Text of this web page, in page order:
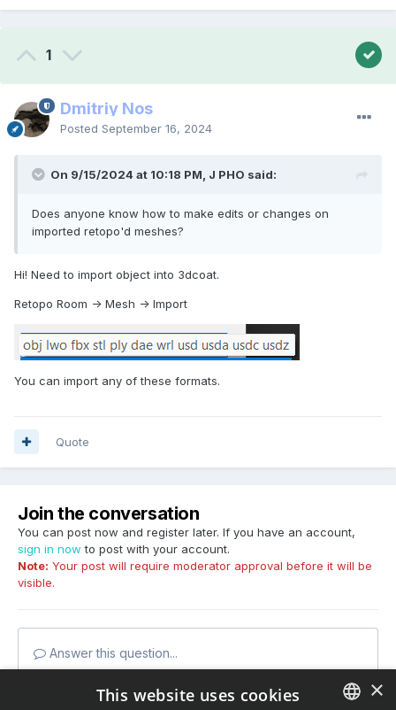
1
Dmitriy Nos
Posted September 16, 2024
On 9/15/2024 at 10:18 PM, J PHO said:
Does anyone know how to make edits or changes on
imported retopo'd meshes?
Hi! Need to import object into 3dcoat.
Retopo Room -> Mesh -> Import
You can import any of these formats.
Quote
Join the conversation
You can post now and register later. If you have an account,
sign in now to post with your account.
Note: Your post will require moderator approval before it will be
visible.
Answer this question...
×
This website uses cookies